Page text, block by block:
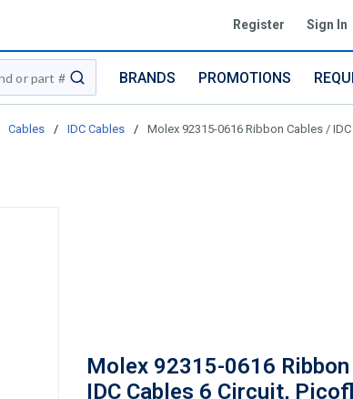
Register Sign In
submit search
BRANDS PROMOTIONS
Cables / IDC Cables / Molex 92315-0616 Ribbon Cables /
Molex 92315-0616
IDC Cables 6 Circuit,